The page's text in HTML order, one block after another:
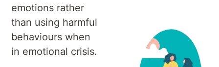
emotions rather
than using harmful
behaviours when
in emotional crisis.